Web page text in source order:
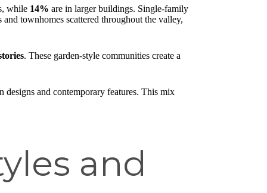
while 14% are in larger buildings. Single-family
townhomes scattered throughout the valley,
. These garden-style communities create a
designs and contemporary features. This mix
and